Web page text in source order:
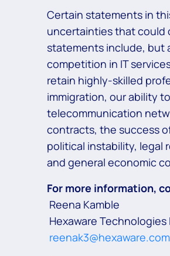
Certain statements in
uncertainties that could
statements include, but
competition in IT
retain highly-skilled
immigration, our ability
telecommunication
contracts, the success
political instability, legal
and general economic
For more information,
Reena Kamble
Hexaware Technologies
reenak3@hexaware.com